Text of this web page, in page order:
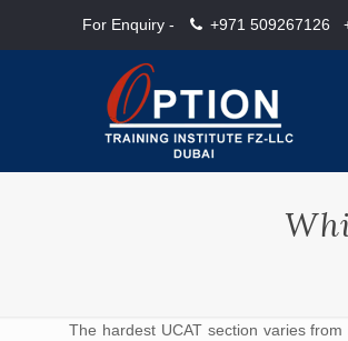
For Enquiry - +971 509267126
The hardest UCAT section varies